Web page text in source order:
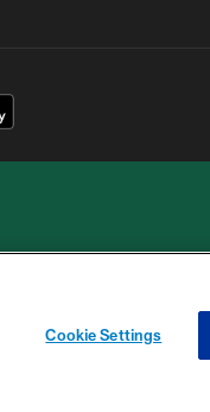
YOUR PRIVACY
Cookie Settings